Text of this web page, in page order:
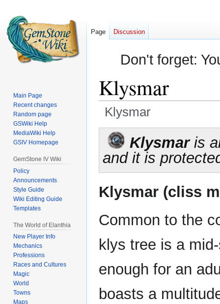
Don't forget:
Klysmar
Klysmar
Jump
navigation
Jump
search
Klysmaris
and it is
Klysmar (cliss
Common to the
klys tree is a
enough for an
boasts a
Page Discussion
Main Page
Recent changes
Random page
GSWiki Help
MediaWiki Help
GSIV Homepage
GemStone IV Wiki
Policy
Announcements
Style Guide
Wiki Editing Guide
Templates
The World of Elanthia
New Player Info
Mechanics
Professions
Races and Cultures
Magic
World
Towns
Maps